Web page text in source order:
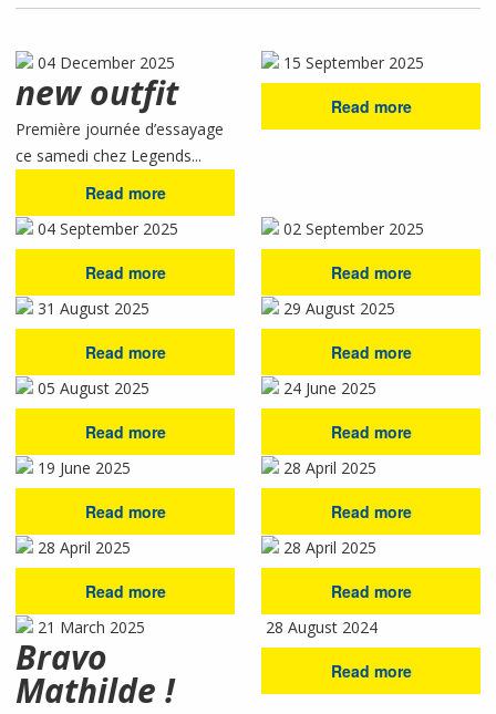
04 December 2025
new outfit
Première journée d’essayage
ce samedi chez Legends...
Read more
15 September 2025
Read more
04 September 2025
Read more
02 September 2025
Read more
31 August 2025
Read more
29 August 2025
Read more
05 August 2025
Read more
24 June 2025
Read more
19 June 2025
Read more
28 April 2025
Read more
28 April 2025
Read more
28 April 2025
Read more
21 March 2025
Bravo
Mathilde !
28 August 2024
Read more